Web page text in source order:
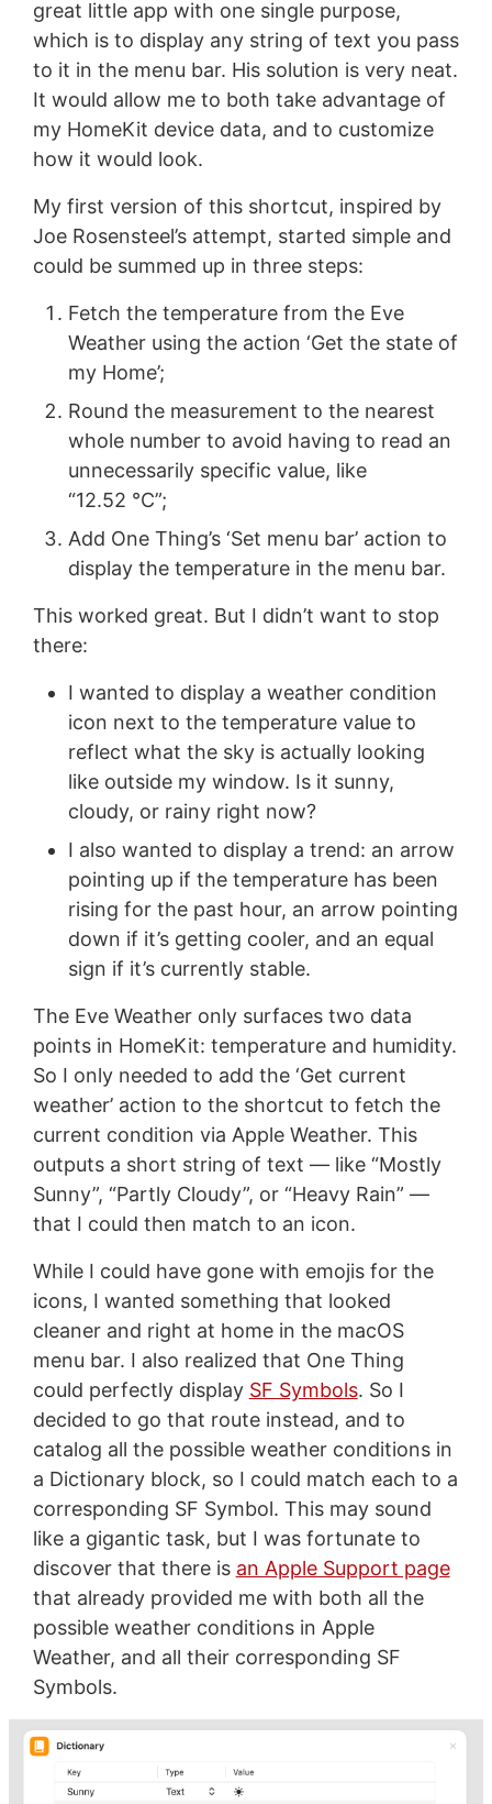
great little app with one single purpose,
which is to display any string of text you pass
to it in the menu bar. His solution is very neat.
It would allow me to both take advantage of
my HomeKit device data, and to customize
how it would look.
My first version of this shortcut, inspired by
Joe Rosensteel’s attempt, started simple and
could be summed up in three steps:
Fetch the temperature from the Eve
Weather using the action ‘Get the state of
my Home’;
Round the measurement to the nearest
whole number to avoid having to read an
unnecessarily specific value, like
“12.52 °C”;
Add One Thing’s ‘Set menu bar’ action to
display the temperature in the menu bar.
This worked great. But I didn’t want to stop
there:
I wanted to display a weather condition
icon next to the temperature value to
reflect what the sky is actually looking
like outside my window. Is it sunny,
cloudy, or rainy right now?
I also wanted to display a trend: an arrow
pointing up if the temperature has been
rising for the past hour, an arrow pointing
down if it’s getting cooler, and an equal
sign if it’s currently stable.
The Eve Weather only surfaces two data
points in HomeKit: temperature and humidity.
So I only needed to add the ‘Get current
weather’ action to the shortcut to fetch the
current condition via Apple Weather. This
outputs a short string of text — like “Mostly
Sunny”, “Partly Cloudy”, or “Heavy Rain” —
that I could then match to an icon.
While I could have gone with emojis for the
icons, I wanted something that looked
cleaner and right at home in the macOS
menu bar. I also realized that One Thing
could perfectly display SF Symbols. So I
decided to go that route instead, and to
catalog all the possible weather conditions in
a Dictionary block, so I could match each to a
corresponding SF Symbol. This may sound
like a gigantic task, but I was fortunate to
discover that there is an Apple Support page
that already provided me with both all the
possible weather conditions in Apple
Weather, and all their corresponding SF
Symbols.